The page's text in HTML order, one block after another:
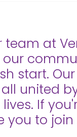
at
start.
united
If
you to join